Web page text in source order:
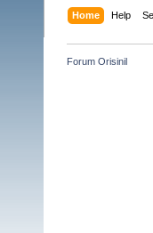
Home Help
Forum Orisinil